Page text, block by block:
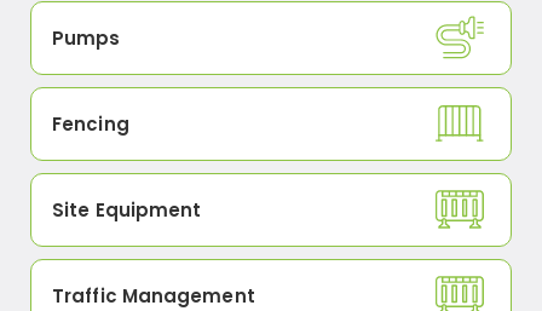
Pumps
Fencing
Site Equipment
Traffic Management